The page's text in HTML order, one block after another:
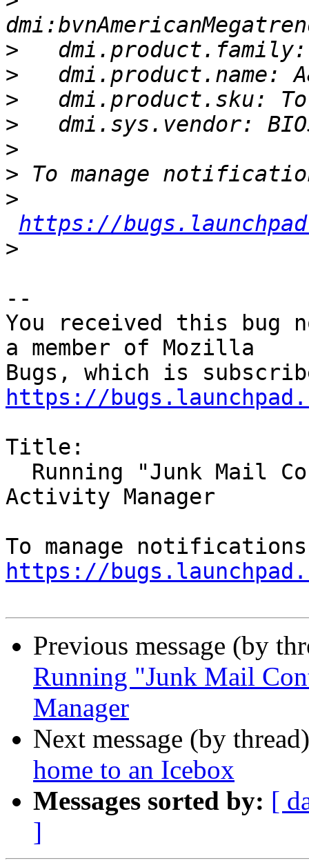
>
>
>
>
>
>
>
https://
>
--
You received this bug
a member of Mozilla
https://
Title:
Activity Manager
https://
Previous message (by
Running "Junk Mail
Manager
Next message (by
home to an Icebox
Messages sorted by: [
]